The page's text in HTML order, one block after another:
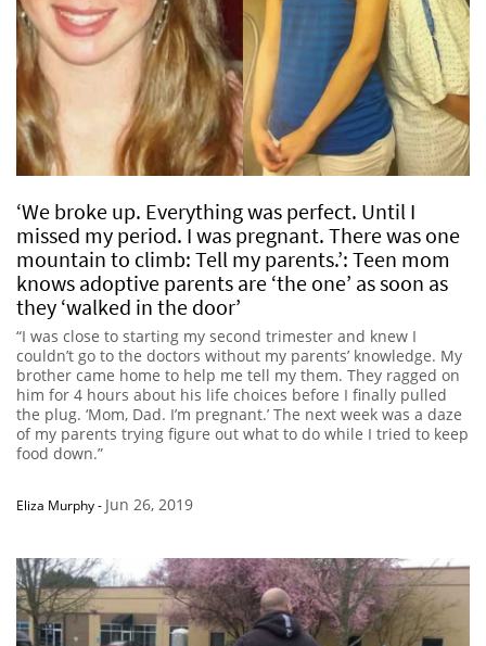
‘We broke up. Everything was perfect. Until I
missed my period. I was pregnant. There was one
mountain to climb: Tell my parents.’: Teen mom
knows adoptive parents are ‘the one’ as soon as
they ‘walked in the door’
“I was close to starting my second trimester and knew I
couldn’t go to the doctors without my parents’ knowledge. My
brother came home to help me tell my them. They ragged on
him for 4 hours about his life choices before I finally pulled
the plug. ‘Mom, Dad. I’m pregnant.’ The next week was a daze
of my parents trying figure out what to do while I tried to keep
food down.”
Eliza Murphy- Jun 26, 2019